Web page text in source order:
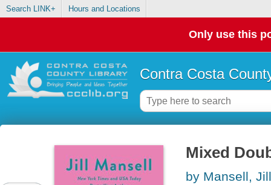
Search LINK+ Hours and Locations
Only use this
Contra Costa
Mixed
by Mansell, Jill